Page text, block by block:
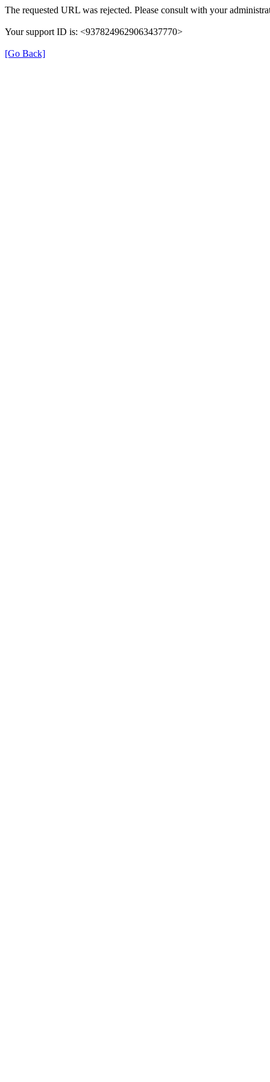
The requested URL was rejected. Please consult with your
Your support ID is: <9378249629063437770>
[Go Back]